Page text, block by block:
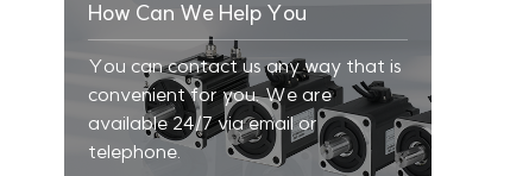
How Can We Help You
You can contact us any way that is
convenient for you. We are
available 24/7 via email or
telephone.